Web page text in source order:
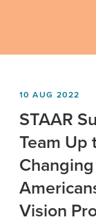
10 AUG 2022
STAAR
Team Up
Vision